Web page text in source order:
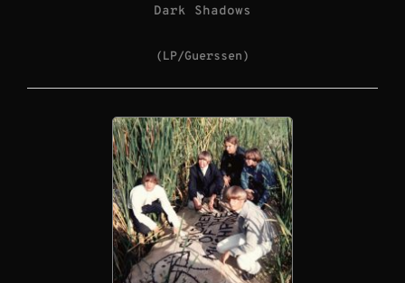
Dark Shadows
(LP/Guerssen)